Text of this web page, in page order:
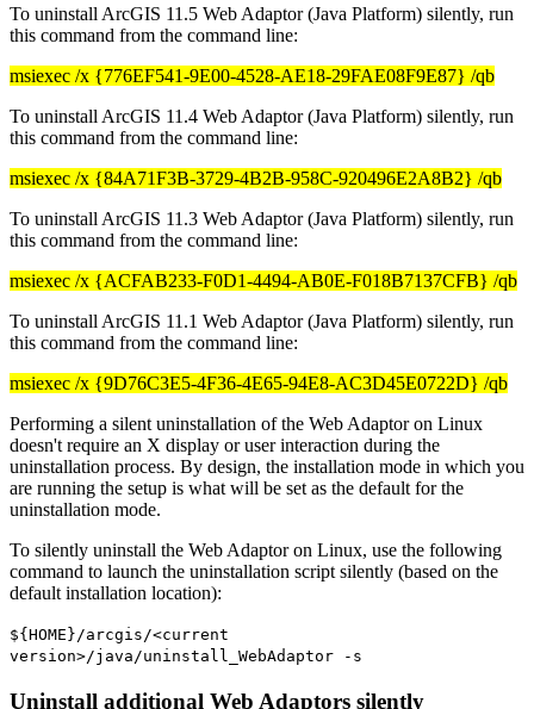
To uninstall ArcGIS 11.5 Web Adaptor (Java Platform) silently, run
this command from the command line:
msiexec /x {776EF541-9E00-4528-AE18-29FAE08F9E87} /qb
To uninstall ArcGIS 11.4 Web Adaptor (Java Platform) silently, run
this command from the command line:
msiexec /x {84A71F3B-3729-4B2B-958C-920496E2A8B2} /qb
To uninstall ArcGIS 11.3 Web Adaptor (Java Platform) silently, run
this command from the command line:
msiexec /x {ACFAB233-F0D1-4494-AB0E-F018B7137CFB} /qb
To uninstall ArcGIS 11.1 Web Adaptor (Java Platform) silently, run
this command from the command line:
msiexec /x {9D76C3E5-4F36-4E65-94E8-AC3D45E0722D} /qb
Performing a silent uninstallation of the Web Adaptor on Linux
doesn't require an X display or user interaction during the
uninstallation process. By design, the installation mode in which you
are running the setup is what will be set as the default for the
uninstallation mode.
To silently uninstall the Web Adaptor on Linux, use the following
command to launch the uninstallation script silently (based on the
default installation location):
${HOME}/arcgis/<current
version>/java/uninstall_WebAdaptor -s
Uninstall additional Web Adaptors silently